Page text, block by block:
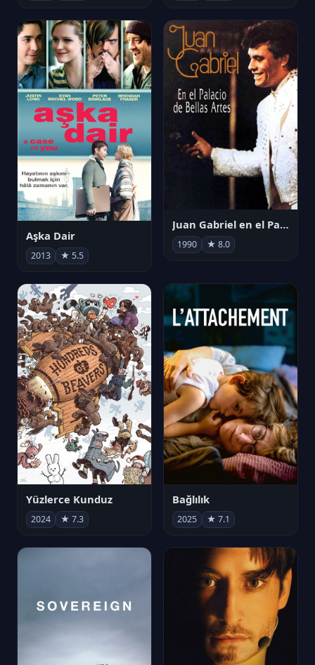
Aşka Dair
2013 ★ 5.5
Juan Gabriel en el Palacio de Bellas Artes
1990 ★ 8.0
Yüzlerce Kunduz
2024 ★ 7.3
Bağlılık
2025 ★ 7.1